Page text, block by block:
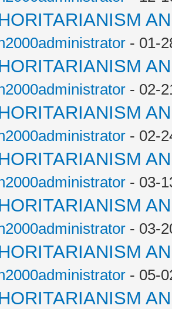
- 01-
- 02-
- 02-
- 03-
- 03-
- 05-